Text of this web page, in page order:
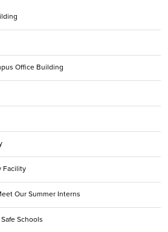
Office Building
Facility
Our Summer Interns
Schools